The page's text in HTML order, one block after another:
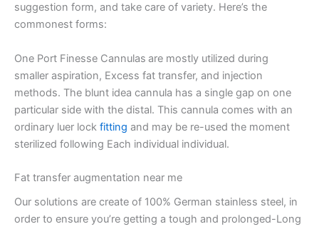
suggestion form, and take care of variety. Here’s the
commonest forms:
One Port Finesse Cannulas are mostly utilized during
smaller aspiration, Excess fat transfer, and injection
methods. The blunt idea cannula has a single gap on one
particular side with the distal. This cannula comes with an
ordinary luer lock fitting and may be re-used the moment
sterilized following Each individual individual.
Fat transfer augmentation near me
Our solutions are create of 100% German stainless steel, in
order to ensure you’re getting a tough and prolonged-Long